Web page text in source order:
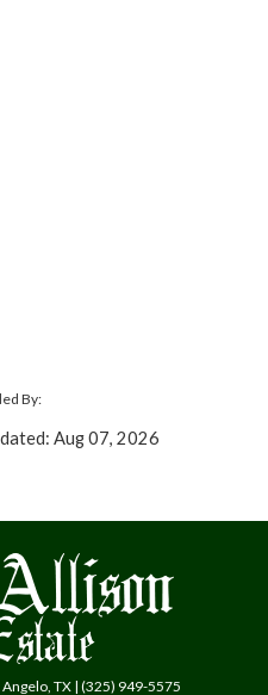
By:
Aug 07, 2026
TX | (325) 949-5575